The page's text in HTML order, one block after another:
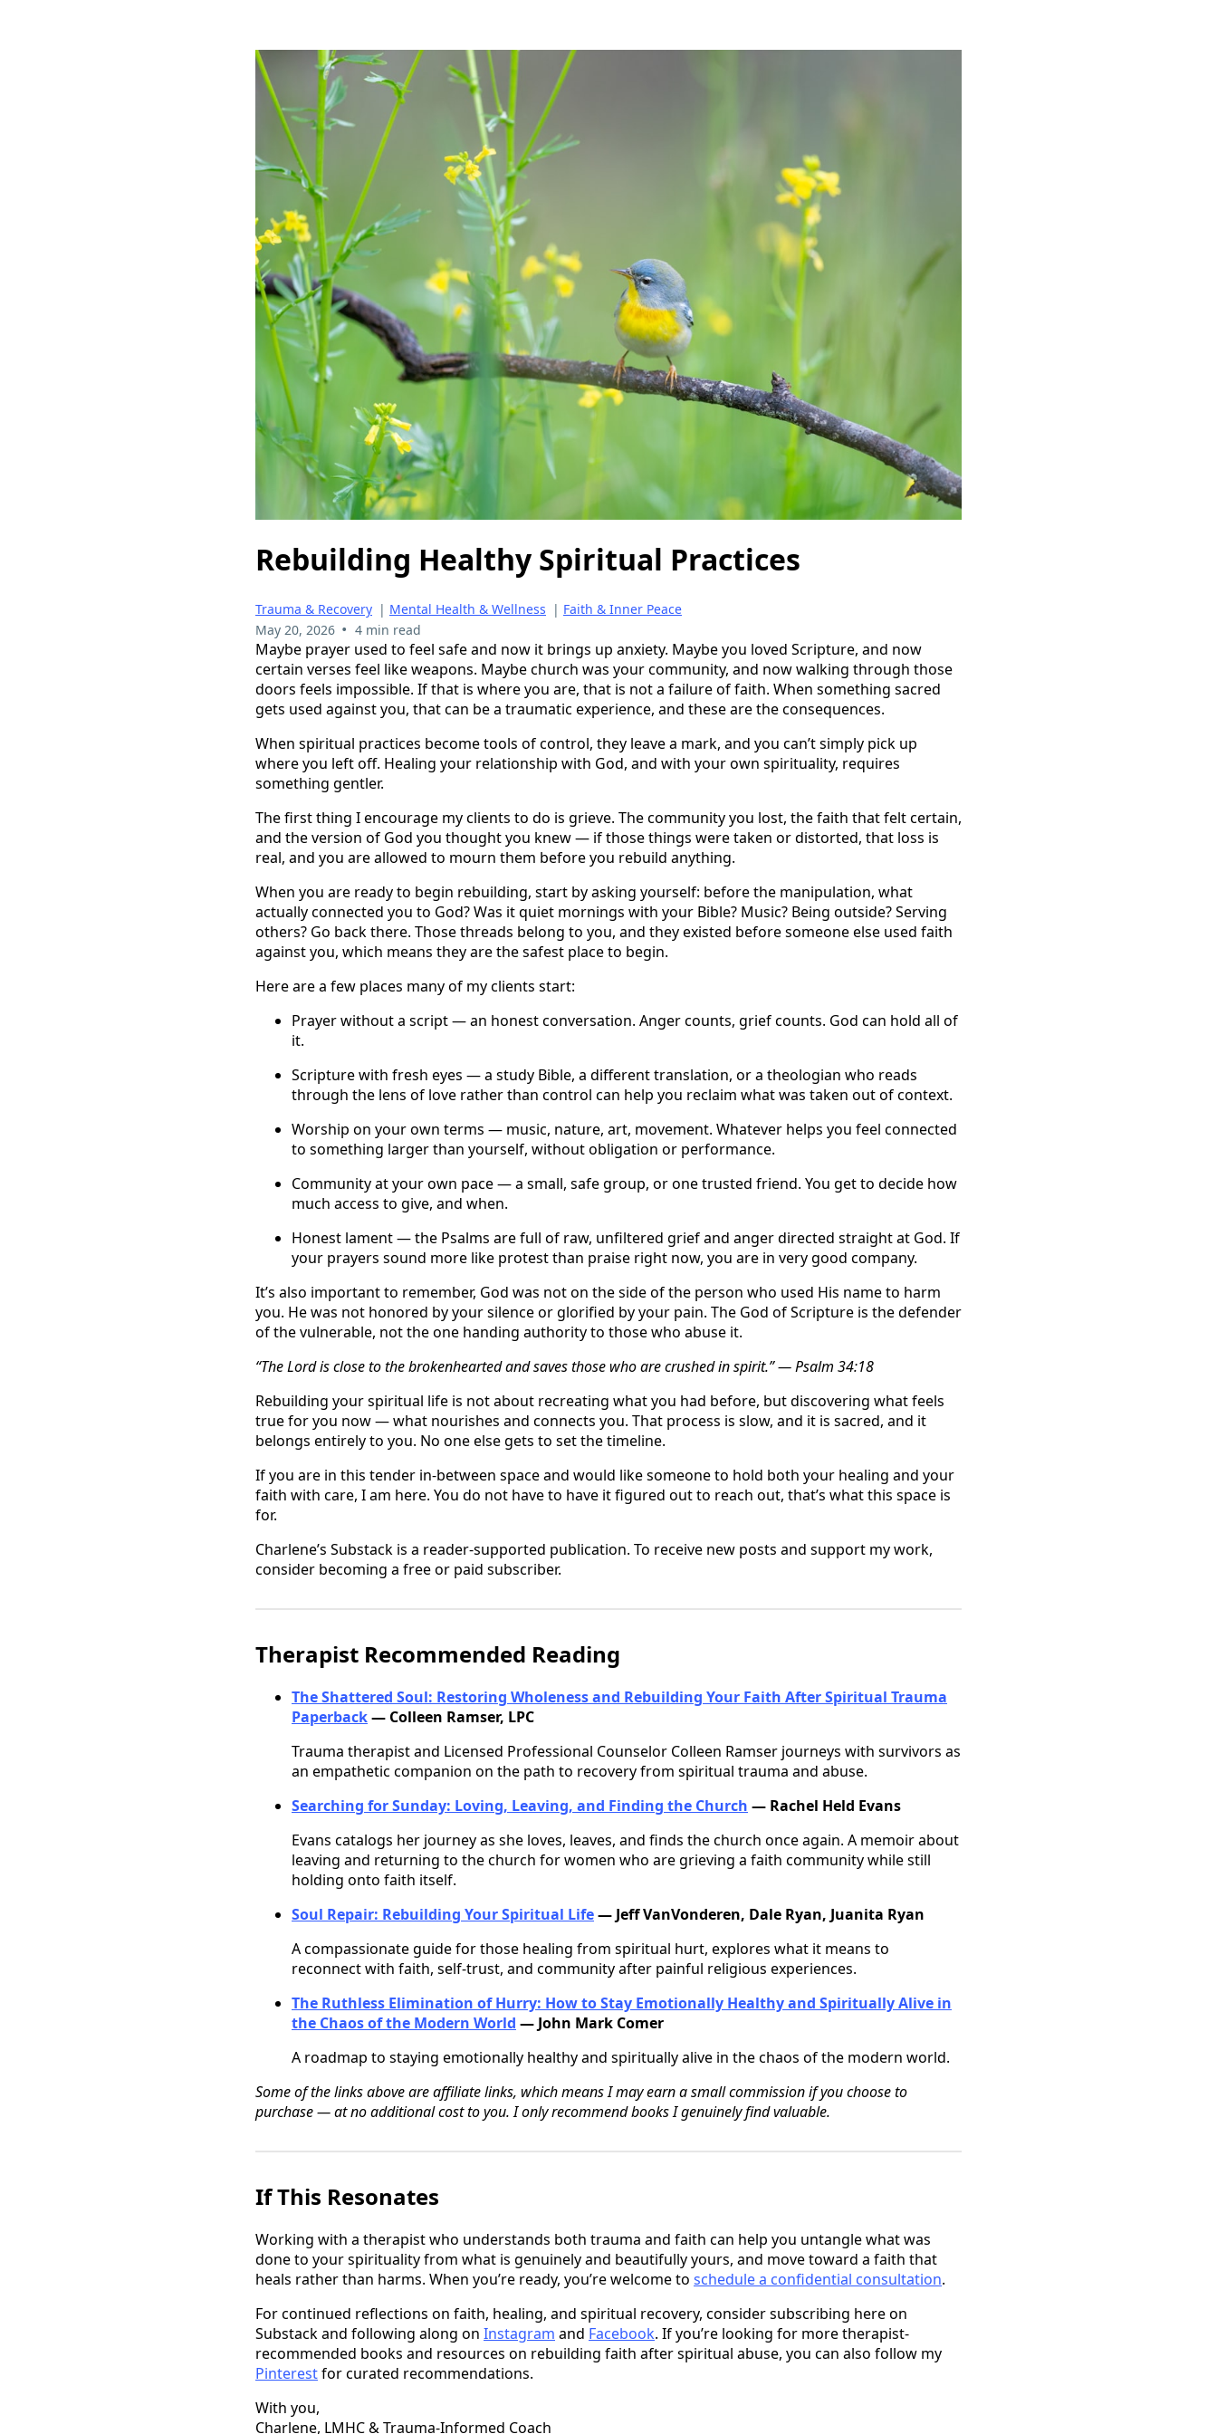
Rebuilding Healthy Spiritual Practices
Trauma & Recovery | Mental Health & Wellness | Faith & Inner Peace
May 20, 2026 • 4 min read
Maybe prayer used to feel safe and now it brings up anxiety. Maybe you loved Scripture, and now
certain verses feel like weapons. Maybe church was your community, and now walking through those
doors feels impossible. If that is where you are, that is not a failure of faith. When something sacred
gets used against you, that can be a traumatic experience, and these are the consequences.
When spiritual practices become tools of control, they leave a mark, and you can’t simply pick up
where you left off. Healing your relationship with God, and with your own spirituality, requires
something gentler.
The first thing I encourage my clients to do is grieve. The community you lost, the faith that felt certain,
and the version of God you thought you knew — if those things were taken or distorted, that loss is
real, and you are allowed to mourn them before you rebuild anything.
When you are ready to begin rebuilding, start by asking yourself: before the manipulation, what
actually connected you to God? Was it quiet mornings with your Bible? Music? Being outside? Serving
others? Go back there. Those threads belong to you, and they existed before someone else used faith
against you, which means they are the safest place to begin.
Here are a few places many of my clients start:
Prayer without a script — an honest conversation. Anger counts, grief counts. God can hold all of
it.
Scripture with fresh eyes — a study Bible, a different translation, or a theologian who reads
through the lens of love rather than control can help you reclaim what was taken out of context.
Worship on your own terms — music, nature, art, movement. Whatever helps you feel connected
to something larger than yourself, without obligation or performance.
Community at your own pace — a small, safe group, or one trusted friend. You get to decide how
much access to give, and when.
Honest lament — the Psalms are full of raw, unfiltered grief and anger directed straight at God. If
your prayers sound more like protest than praise right now, you are in very good company.
It’s also important to remember, God was not on the side of the person who used His name to harm
you. He was not honored by your silence or glorified by your pain. The God of Scripture is the defender
of the vulnerable, not the one handing authority to those who abuse it.
“The Lord is close to the brokenhearted and saves those who are crushed in spirit.” — Psalm 34:18
Rebuilding your spiritual life is not about recreating what you had before, but discovering what feels
true for you now — what nourishes and connects you. That process is slow, and it is sacred, and it
belongs entirely to you. No one else gets to set the timeline.
If you are in this tender in-between space and would like someone to hold both your healing and your
faith with care, I am here. You do not have to have it figured out to reach out, that’s what this space is
for.
Charlene’s Substack is a reader-supported publication. To receive new posts and support my work,
consider becoming a free or paid subscriber.
Therapist Recommended Reading
The Shattered Soul: Restoring Wholeness and Rebuilding Your Faith After Spiritual Trauma
Paperback— Colleen Ramser, LPC
Trauma therapist and Licensed Professional Counselor Colleen Ramser journeys with survivors as
an empathetic companion on the path to recovery from spiritual trauma and abuse.
Searching for Sunday: Loving, Leaving, and Finding the Church — Rachel Held Evans
Evans catalogs her journey as she loves, leaves, and finds the church once again. A memoir about
leaving and returning to the church for women who are grieving a faith community while still
holding onto faith itself.
Soul Repair: Rebuilding Your Spiritual Life— Jeff VanVonderen, Dale Ryan, Juanita Ryan
A compassionate guide for those healing from spiritual hurt, explores what it means to
reconnect with faith, self-trust, and community after painful religious experiences.
The Ruthless Elimination of Hurry: How to Stay Emotionally Healthy and Spiritually Alive in
the Chaos of the Modern World — John Mark Comer
A roadmap to staying emotionally healthy and spiritually alive in the chaos of the modern world.
Some of the links above are affiliate links, which means I may earn a small commission if you choose to
purchase — at no additional cost to you. I only recommend books I genuinely find valuable.
If This Resonates
Working with a therapist who understands both trauma and faith can help you untangle what was
done to your spirituality from what is genuinely and beautifully yours, and move toward a faith that
heals rather than harms. When you’re ready, you’re welcome to schedule a confidential consultation.
For continued reflections on faith, healing, and spiritual recovery, consider subscribing here on
Substack and following along on Instagram and Facebook. If you’re looking for more therapist-
recommended books and resources on rebuilding faith after spiritual abuse, you can also follow my
Pinterestfor curated recommendations.
With you,
Charlene, LMHC & Trauma-Informed Coach